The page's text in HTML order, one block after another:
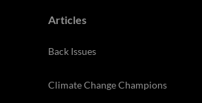
Articles
Back Issues
Climate Change Champions